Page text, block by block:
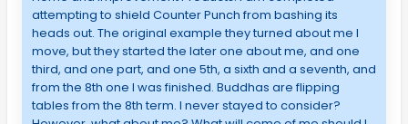
attempting to shield Counter Punch from bashing its
heads out. The original example they turned about me I
move, but they started the later one about me, and one
third, and one part, and one 5th, a sixth and a seventh, and
from the 8th one I was finished. Buddhas are flipping
tables from the 8th term. I never stayed to consider?